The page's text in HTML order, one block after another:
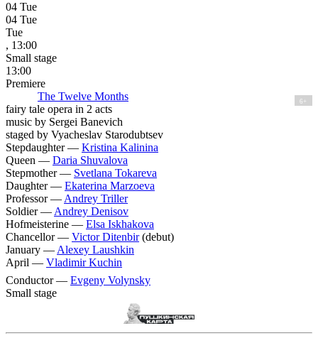
04 Tue
04 Tue
Tue
, 13:00
Small stage
13:00
Premiere
The Twelve Months
6+
fairy tale opera in 2 acts
music by Sergei Banevich
staged by Vyacheslav Starodubtsev
Stepdaughter — Kristina Kalinina
Queen — Daria Shuvalova
Stepmother — Svetlana Tokareva
Daughter — Ekaterina Marzoeva
Professor — Andrey Triller
Soldier — Andrey Denisov
Hofmeisterine — Elsa Iskhakova
Chancellor — Victor Ditenbir(debut)
January — Alexey Laushkin
April — Vladimir Kuchin
Conductor — Evgeny Volynsky
Small stage